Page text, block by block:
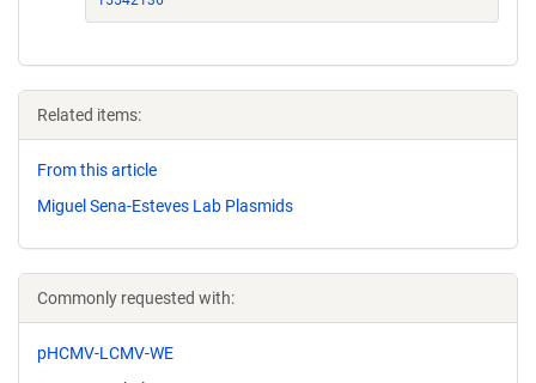
Related items:
From this article
Miguel Sena-Esteves Lab Plasmids
Commonly requested with:
pHCMV-LCMV-WE